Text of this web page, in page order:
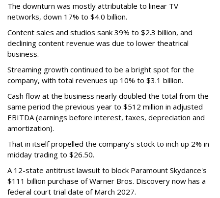
The downturn was mostly attributable to linear TV
networks, down 17% to $4.0 billion.
Content sales and studios sank 39% to $2.3 billion, and
declining content revenue was due to lower theatrical
business.
Streaming growth continued to be a bright spot for the
company, with total revenues up 10% to $3.1 billion.
Cash flow at the business nearly doubled the total from the
same period the previous year to $512 million in adjusted
EBITDA (earnings before interest, taxes, depreciation and
amortization).
That in itself propelled the company’s stock to inch up 2% in
midday trading to $26.50.
A 12-state antitrust lawsuit to block Paramount Skydance's
$111 billion purchase of Warner Bros. Discovery now has a
federal court trial date of March 2027.